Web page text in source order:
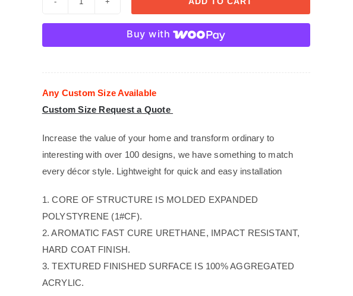
Moldings
CR
029
Buy with
Any Custom Size Available
Custom Size Request a Quote
Increase the value of your home and transform ordinary to
interesting with over 100 designs, we have something to match
every décor style. Lightweight for quick and easy installation
1. CORE OF STRUCTURE IS MOLDED EXPANDED
POLYSTYRENE (1#CF).
2. AROMATIC FAST CURE URETHANE, IMPACT RESISTANT,
HARD COAT FINISH.
3. TEXTURED FINISHED SURFACE IS 100% AGGREGATED
ACRYLIC.